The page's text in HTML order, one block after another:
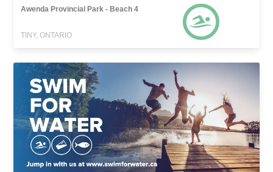
Awenda Provincial Park - Beach 4
TINY, ONTARIO